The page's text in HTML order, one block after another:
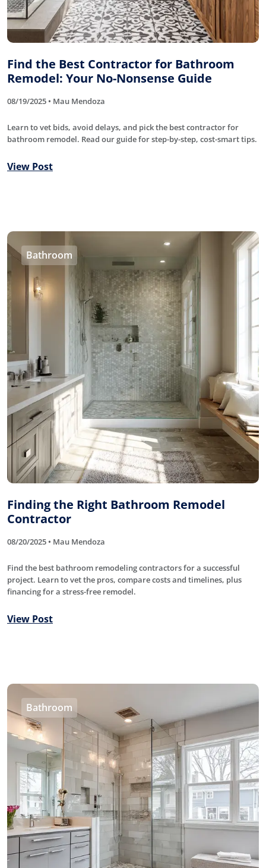
Find the Best Contractor for Bathroom
Remodel: Your No-Nonsense Guide
08/19/2025 • Mau Mendoza
Learn to vet bids, avoid delays, and pick the best contractor for
bathroom remodel. Read our guide for step-by-step, cost-smart tips.
View Post
Bathroom
Finding the Right Bathroom Remodel
Contractor
08/20/2025 • Mau Mendoza
Find the best bathroom remodeling contractors for a successful
project. Learn to vet the pros, compare costs and timelines, plus
financing for a stress-free remodel.
View Post
Bathroom